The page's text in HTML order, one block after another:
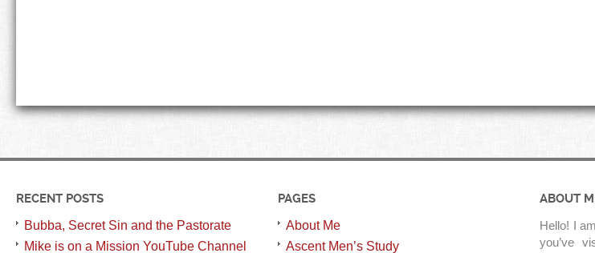
RECENT POSTS
Bubba, Secret Sin and the Pastorate
Mike is on a Mission YouTube Channel
PAGES
About Me
Ascent Men’s Study
ABOUT
Hello! I
you’ve